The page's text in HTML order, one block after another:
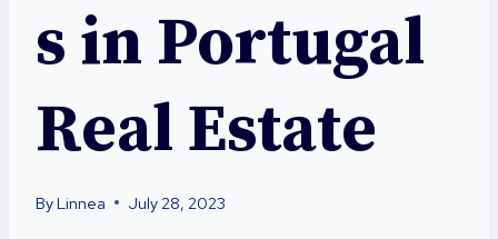
s in Portugal
Real Estate
ByLinnea July 28, 2023